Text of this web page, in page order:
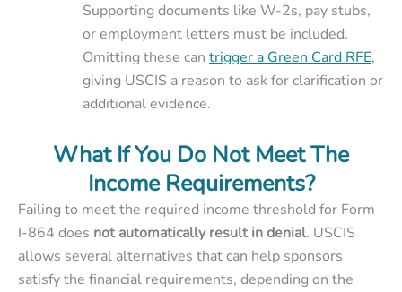
Supporting documents like W-2s, pay stubs,
or employment letters must be included.
Omitting these can trigger a Green Card RFE,
giving USCIS a reason to ask for clarification or
additional evidence.
What If You Do Not Meet The
Income Requirements?
Failing to meet the required income threshold for Form
I-864 does not automatically result in denial. USCIS
allows several alternatives that can help sponsors
satisfy the financial requirements, depending on the